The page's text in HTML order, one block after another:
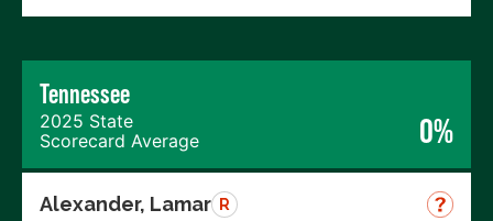
Tennessee
2025 State
Scorecard Average
0%
Alexander, Lamar R